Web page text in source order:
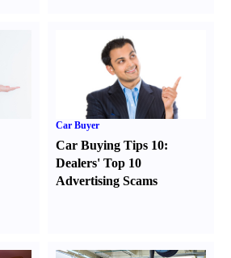
Car Buyer
Car Buying Tips 10:
Dealers' Top 10
Advertising Scams